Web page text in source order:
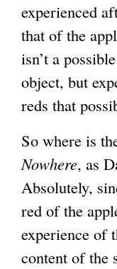
experienced
that of the
isn’t a
object, but
reds that
So where is
Nowhere, as
Absolutely,
red of the
experience of
content of the